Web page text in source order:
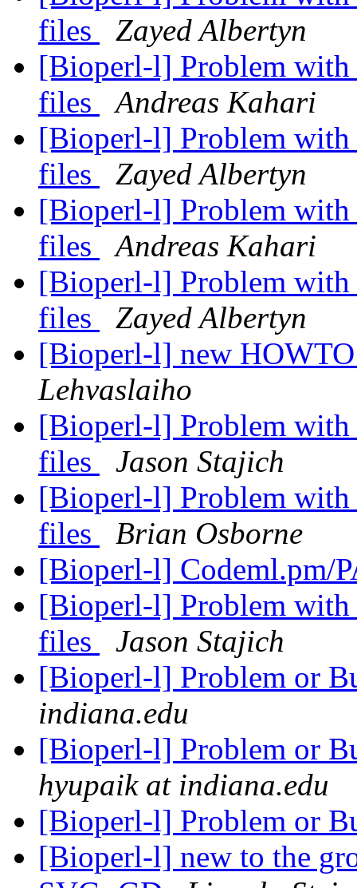
files
Zayed Albertyn
[Bioperl-l] Problem with
files
Andreas Kahari
[Bioperl-l] Problem with
files
Zayed Albertyn
[Bioperl-l] Problem with
files
Andreas Kahari
[Bioperl-l] Problem with
files
Zayed Albertyn
[Bioperl-l] new
Lehvaslaiho
[Bioperl-l] Problem with
files
Jason Stajich
[Bioperl-l] Problem with
files
Brian Osborne
[Bioperl-l] Codeml.pm/
[Bioperl-l] Problem with
files
Jason Stajich
[Bioperl-l] Problem or
indiana.edu
[Bioperl-l] Problem or
hyupaik at indiana.edu
[Bioperl-l] Problem or
[Bioperl-l] new to the